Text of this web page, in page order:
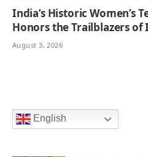
India’s Historic Women’s
Honors the Trailblazers
August 3, 2026
English